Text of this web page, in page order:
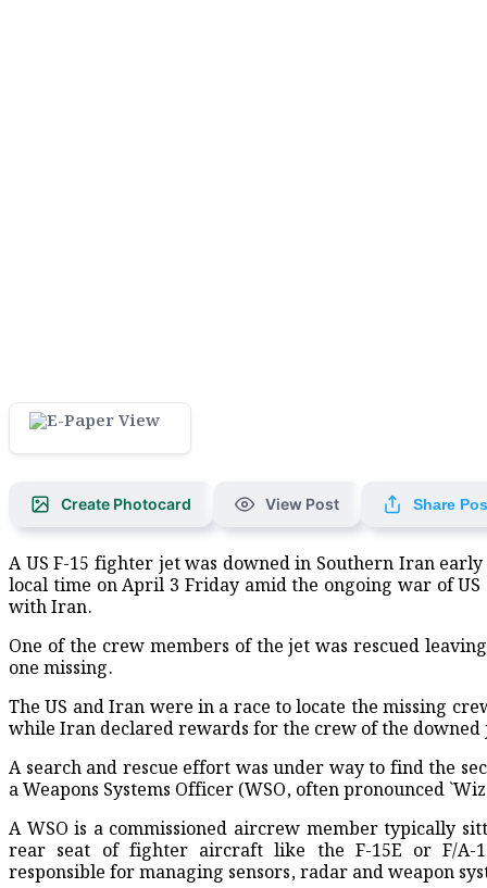
Create Photocard View Post Share
A US F-15 fighter jet was downed in Southern Iran
local time on April 3 Friday amid the ongoing war of
with Iran.
One of the crew members of the jet was rescued
one missing.
The US and Iran were in a race to locate the missing
while Iran declared rewards for the crew of the downed
A search and rescue effort was under way to find the
a Weapons Systems Officer (WSO, often pronounced
A WSO is a commissioned aircrew member typically
rear seat of fighter aircraft like the F-15E or F/A-
responsible for managing sensors, radar and weapon